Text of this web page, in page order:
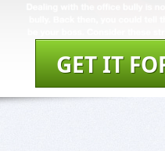
GET IT